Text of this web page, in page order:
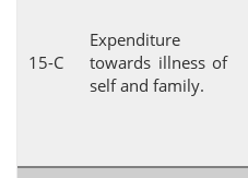
15-C
Expenditure
towards illness of
self and family.